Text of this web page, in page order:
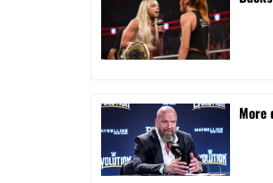
More